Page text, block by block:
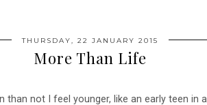
THURSDAY, 22 JANUARY 2015
More Than Life
than not I feel younger, like an early teen in